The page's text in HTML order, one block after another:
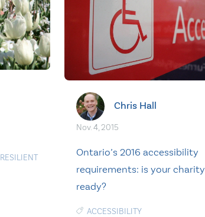
RESILIENT
Chris Hall
Nov. 4, 2015
Ontario’s 2016 accessibility
requirements: is your charity
ready?
ACCESSIBILITY